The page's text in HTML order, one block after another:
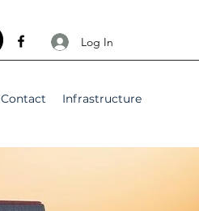
Log In
Contact Infrastructure